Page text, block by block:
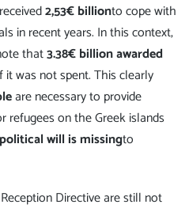
2,53€ billionto cope with
in recent years. In this context,
that3.38€ billion awarded
was not spent. This clearly
are necessary to provide
refugees on the Greek islands
political will is missingto
Directive are still not